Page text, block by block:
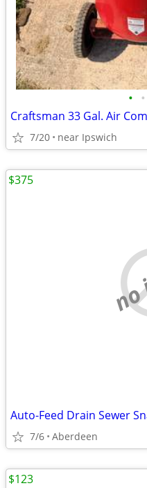
• •
Craftsman 33 Gal. Air
7/20 near Ipswich
Auto-Feed Drain Sewer
7/6 Aberdeen
$375
$123